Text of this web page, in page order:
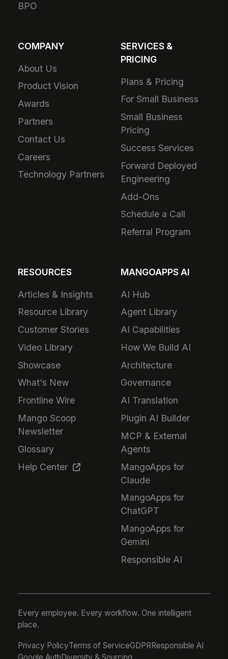
BPO
COMPANY
About Us
Product Vision
Awards
Partners
Contact Us
Careers
Technology Partners
SERVICES &
PRICING
Plans & Pricing
For Small Business
Small Business
Pricing
Success Services
Forward Deployed
Engineering
Add-Ons
Schedule a Call
Referral Program
RESOURCES
Articles & Insights
Resource Library
Customer Stories
Video Library
Showcase
What's New
Frontline Wire
Mango Scoop
Newsletter
Glossary
Help Center
MANGOAPPS AI
AI Hub
Agent Library
AI Capabilities
How We Build AI
Architecture
Governance
AI Translation
Plugin AI Builder
MCP & External
Agents
MangoApps for
Claude
MangoApps for
ChatGPT
MangoApps for
Gemini
Responsible AI
Every employee. Every workflow. One intelligent
place.
Privacy PolicyTerms of ServiceGDPRResponsible AI